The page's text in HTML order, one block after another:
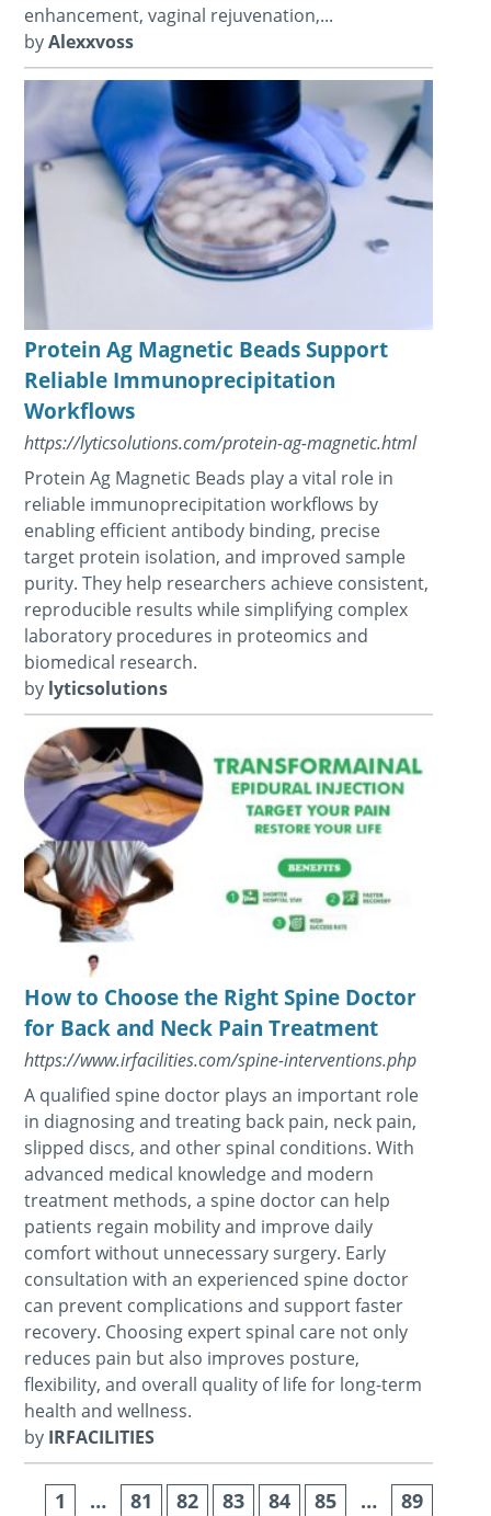
enhancement, vaginal rejuvenation,...
byAlexxvoss
Protein Ag Magnetic Beads Support
Reliable Immunoprecipitation
Workflows
https://lyticsolutions.com/protein-ag-magnetic.html
Protein Ag Magnetic Beads play a vital role in
reliable immunoprecipitation workflows by
enabling efficient antibody binding, precise
target protein isolation, and improved sample
purity. They help researchers achieve consistent,
reproducible results while simplifying complex
laboratory procedures in proteomics and
biomedical research.
by lyticsolutions
How to Choose the Right Spine Doctor
for Back and Neck Pain Treatment
https://www.irfacilities.com/spine-interventions.php
A qualified spine doctor plays an important role
in diagnosing and treating back pain, neck pain,
slipped discs, and other spinal conditions. With
advanced medical knowledge and modern
treatment methods, a spine doctor can help
patients regain mobility and improve daily
comfort without unnecessary surgery. Early
consultation with an experienced spine doctor
can prevent complications and support faster
recovery. Choosing expert spinal care not only
reduces pain but also improves posture,
flexibility, and overall quality of life for long-term
health and wellness.
by IRFACILITIES
1 … 81 82 83 84 85 … 89